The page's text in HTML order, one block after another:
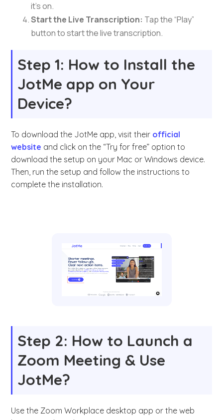
it’s on.
Start the Live Transcription: Tap the “Play”
button to start the live transcription.
Step 1: How to Install the
JotMe app on Your
Device?
To download the JotMe app, visit their official
website and click on the “Try for free” option to
download the setup on your Mac or Windows device.
Then, run the setup and follow the instructions to
complete the installation.
Step 2: How to Launch a
Zoom Meeting & Use
JotMe?
Use the Zoom Workplace desktop app or the web